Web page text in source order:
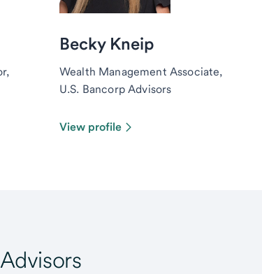
Becky Kneip
Wealth Management Associate,
U.S. Bancorp Advisors
View profile